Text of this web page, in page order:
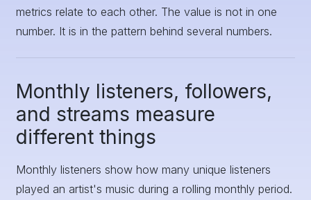
metrics relate to each other. The value is not in one
number. It is in the pattern behind several numbers.
Monthly listeners, followers,
and streams measure
different things
Monthly listeners show how many unique listeners
played an artist's music during a rolling monthly period.